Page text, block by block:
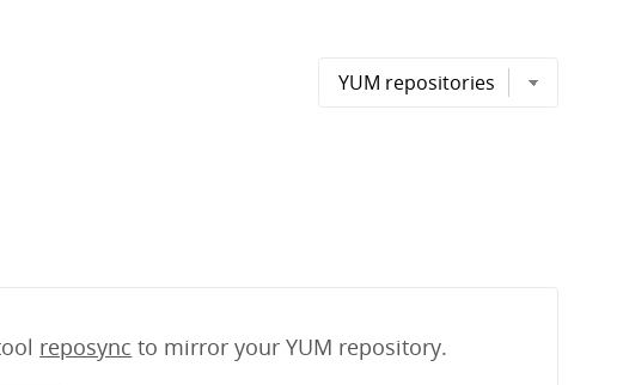
reposync to mirror your YUM repository.